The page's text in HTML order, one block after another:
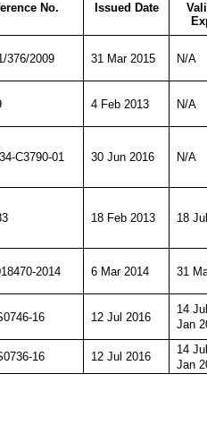
No. Issued Date
376/2009 31 Mar 2015 N/A
4 Feb 2013 N/A
C3790-01 30 Jun 2016 N/A
18 Feb 2013 18
2014 6 Mar 2014 31
16 12 Jul 2016
14
Jan
16 12 Jul 2016
14
Jan